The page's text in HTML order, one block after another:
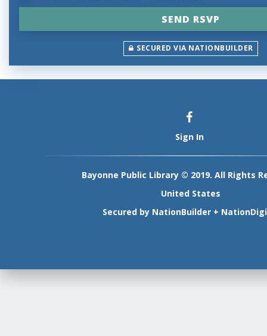
SECURED VIA NATIONBUILDER
Sign In
Bayonne Public Library © 2019. All Rights
United States
Secured by NationBuilder +